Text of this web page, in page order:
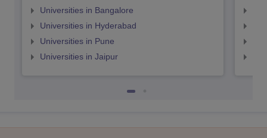
Universities in Bangalore
Universities in Hyderabad
Universities in Pune
Universities in Jaipur